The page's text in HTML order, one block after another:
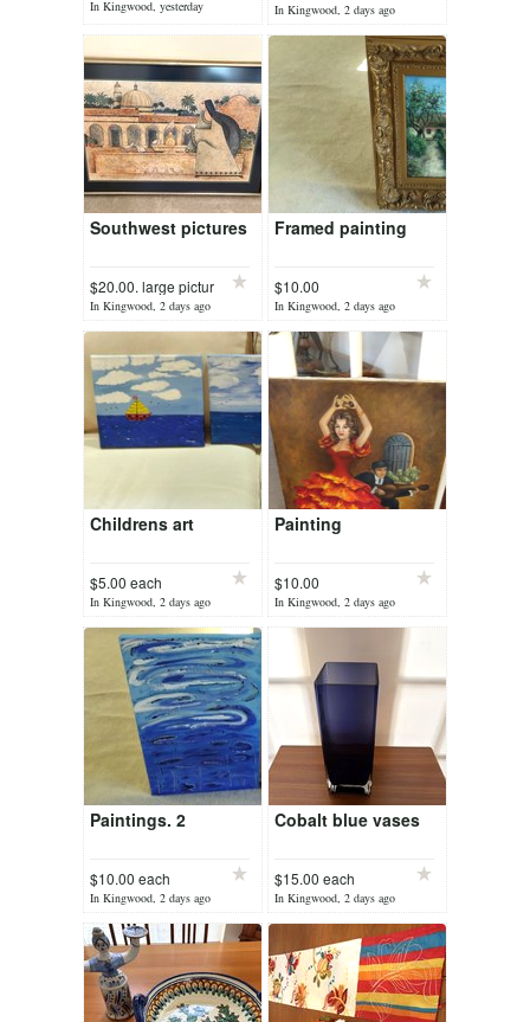
In Kingwood, yesterday In Kingwood, 2 days ago
Southwest pictures
$20.00. large pictur
In Kingwood, 2 days ago
Framed painting
$10.00
In Kingwood, 2 days ago
Childrens art
$5.00 each
In Kingwood, 2 days ago
Painting
$10.00
In Kingwood, 2 days ago
Paintings. 2
$10.00 each
In Kingwood, 2 days ago
Cobalt blue vases
$15.00 each
In Kingwood, 2 days ago